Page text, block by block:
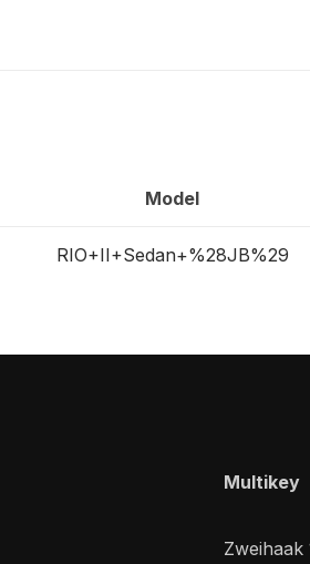
Model
RIO+II+Sedan+%28JB%29
Multikey
Zweihaak